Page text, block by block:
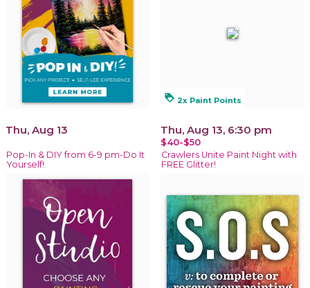
Thu, Aug 13
Pop-In & DIY from 6-9 pm-Do It
Yourself!
loyalty 2x Paint Points
Thu, Aug 13, 6:30 pm
$40-$50
Crawlers Unite Paint Night with
FREE Glitter!